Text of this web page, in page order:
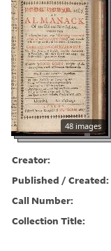
48 images
Creator:
Published / Created:
Call Number:
Collection Title: